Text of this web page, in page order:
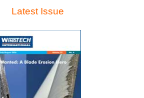
Latest Issue